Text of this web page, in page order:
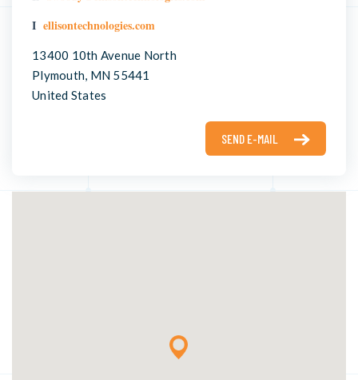
I ellisontechnologies.com
13400 10th Avenue North
Plymouth, MN 55441
United States
SEND E-MAIL